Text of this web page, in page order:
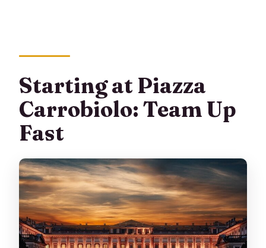
Starting at Piazza
Carrobiolo: Team Up
Fast